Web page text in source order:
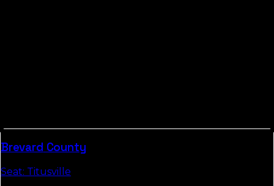
Brevard County
Seat: Titusville